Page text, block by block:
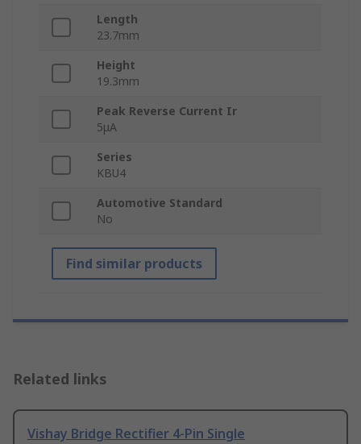
Length
23.7mm
Height
19.3mm
Peak Reverse Current Ir
5μA
Series
KBU4
Automotive Standard
No
Find similar products
Related links
Vishay Bridge Rectifier 4-Pin Single